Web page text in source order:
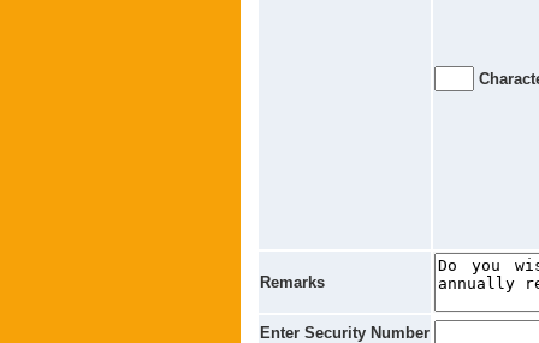
Remarks
Enter Security Number